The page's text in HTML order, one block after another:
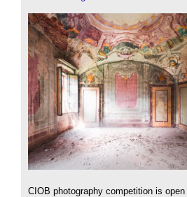
CIOB photography competition is open